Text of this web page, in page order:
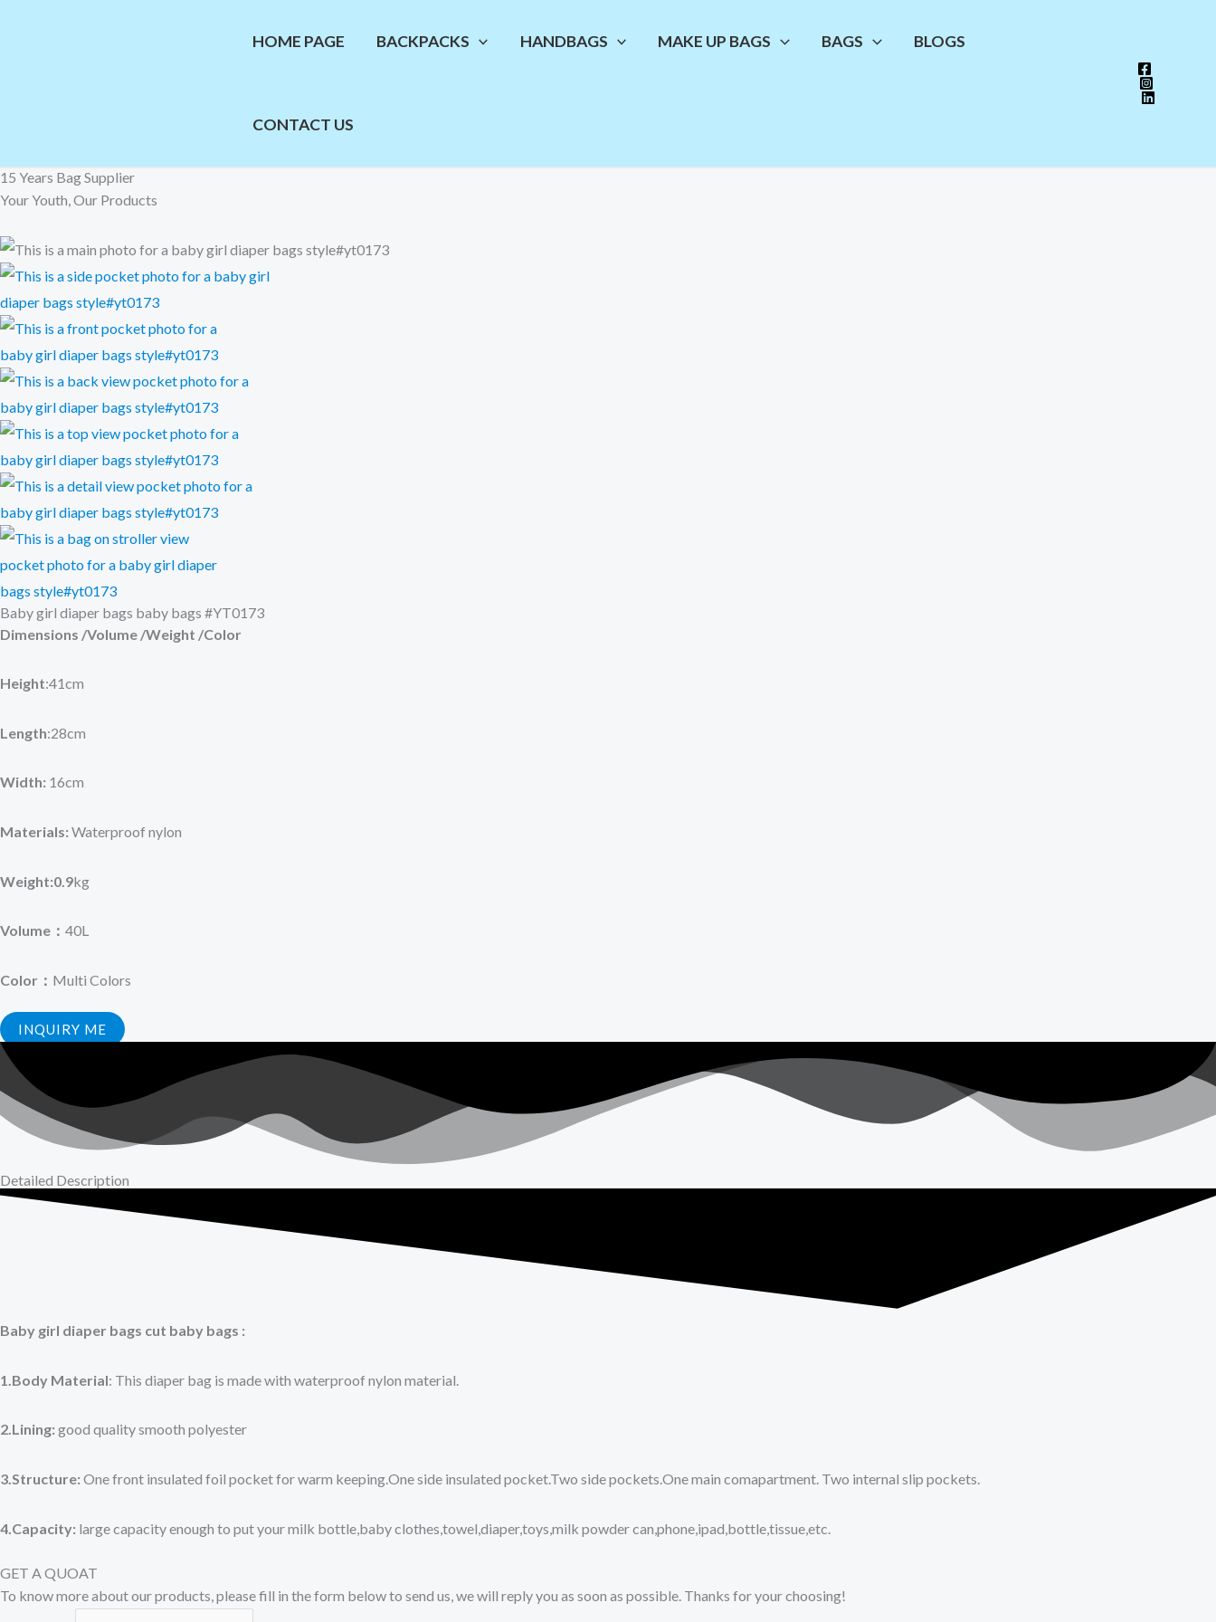
HOME PAGE BACKPACKS HANDBAGS MAKE UP BAGS BAGS BLOGS
CONTACT US
15 Years Bag Supplier
Your Youth, Our Products
Baby girl diaper bags baby bags #YT0173
Dimensions /Volume /Weight /Color
Height:41cm
Length:28cm
Width: 16cm
Materials: Waterproof nylon
Weight:0.9kg
Volume： 40L
Color： Multi Colors
INQUIRY ME
Detailed Description
Baby girl diaper bags cut baby bags :
1.Body Material: This diaper bag is made with waterproof nylon material.
2.Lining: good quality smooth polyester
3.Structure: One front insulated foil pocket for warm keeping.One side insulated pocket.Two side pockets.One main comapartment. Two internal slip pockets.
4.Capacity: large capacity enough to put your milk bottle,baby clothes,towel,diaper,toys,milk powder can,phone,ipad,bottle,tissue,etc.
GET A QUOAT
To know more about our products, please fill in the form below to send us, we will reply you as soon as possible. Thanks for your choosing!